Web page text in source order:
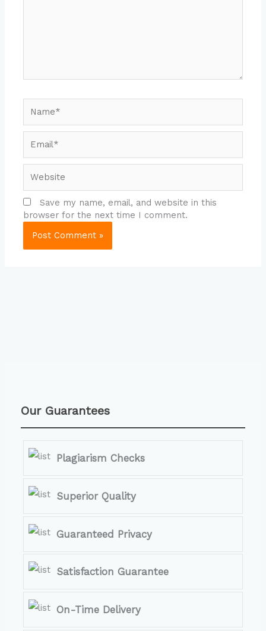
Save my name, email, and website in this
browser for the next time I comment.
Our Guarantees
Plagiarism Checks
Superior Quality
Guaranteed Privacy
Satisfaction Guarantee
On-Time Delivery